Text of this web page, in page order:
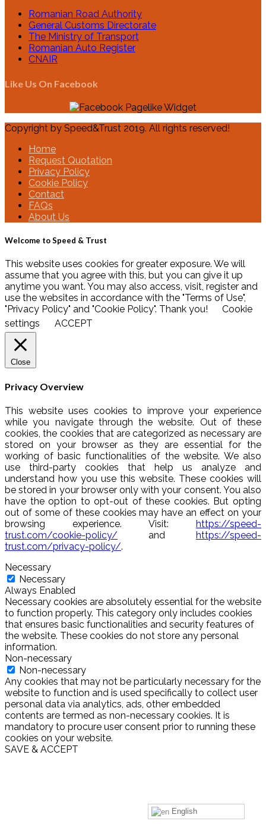
Romanian Road Authority
General Customs Directorate
The Ministry of Transport
Romanian Auto Register
CNAIR
Like Us On Facebook
Copyright by Speed&Trust 2019. All rights reserved!
Home
Request Quotation
Privacy Policy
Cookie Policy
Contact
FAQs
About Us
Welcome to Speed & Trust
This website uses cookies for greater exposure. We will
assume that you agree with this, but you can give it up
anytime you want. You may also access, visit, register and
use the websites in accordance with the "Terms of Use",
"Privacy Policy" and "Cookie Policy". Thank you!
Cookie
settings
ACCEPT
Close
Privacy Overview
This website uses cookies to improve your experience
while you navigate through the website. Out of these
cookies, the cookies that are categorized as necessary are
stored on your browser as they are essential for the
working of basic functionalities of the website. We also
use third-party cookies that help us analyze and
understand how you use this website. These cookies will
be stored in your browser only with your consent. You also
have the option to opt-out of these cookies. But opting
out of some of these cookies may have an effect on your
browsing experience. Visit: https://speed-
trust.com/cookie-policy/ and https://speed-
trust.com/privacy-policy/.
Necessary
Necessary
Always Enabled
Necessary cookies are absolutely essential for the website
to function properly. This category only includes cookies
that ensures basic functionalities and security features of
the website. These cookies do not store any personal
information.
Non-necessary
Non-necessary
Any cookies that may not be particularly necessary for the
website to function and is used specifically to collect user
personal data via analytics, ads, other embedded
contents are termed as non-necessary cookies. It is
mandatory to procure user consent prior to running these
cookies on your website.
SAVE & ACCEPT
English